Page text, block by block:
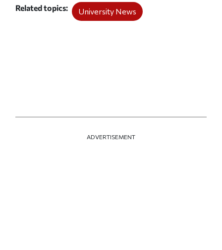
Related topics University News
ADVERTISEMENT